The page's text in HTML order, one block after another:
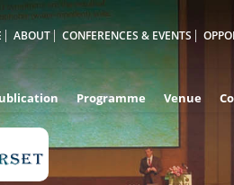
ABOUT CONFERENCES & EVENTS
Programme Venue